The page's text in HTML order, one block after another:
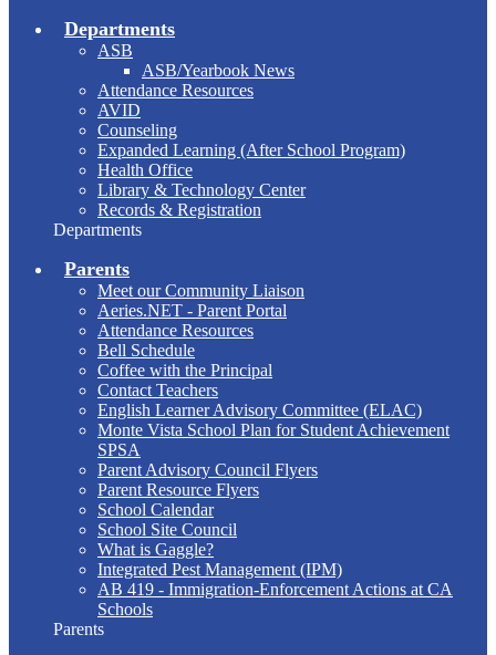
Departments
ASB
ASB/Yearbook News
Attendance Resources
AVID
Counseling
Expanded Learning (After School Program)
Health Office
Library & Technology Center
Records & Registration
Departments
Parents
Meet our Community Liaison
Aeries.NET - Parent Portal
Attendance Resources
Bell Schedule
Coffee with the Principal
Contact Teachers
English Learner Advisory Committee (ELAC)
Monte Vista School Plan for Student Achievement
SPSA
Parent Advisory Council Flyers
Parent Resource Flyers
School Calendar
School Site Council
What is Gaggle?
Integrated Pest Management (IPM)
AB 419 - Immigration-Enforcement Actions at CA
Schools
Parents